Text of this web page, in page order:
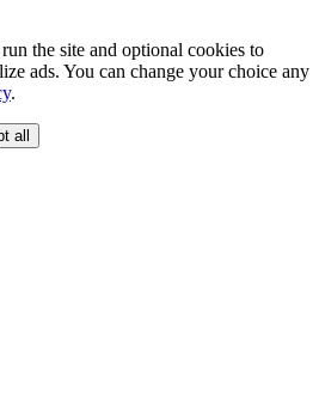
the site and optional cookies to
ads. You can change your choice any
.
all